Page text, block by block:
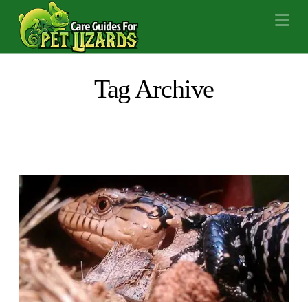
Tag Archive